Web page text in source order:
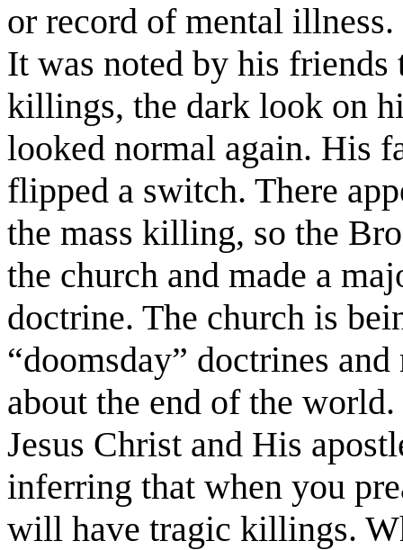
or record of mental
It was noted by his
killings, the dark look on
looked normal again. His
flipped a switch. There
the mass killing, so the
the church and made a
doctrine. The church is
“doomsday” doctrines
about the end of the
Jesus Christ and His
inferring that when you
will have tragic killings.